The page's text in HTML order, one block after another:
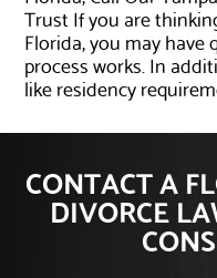
Trust If you are
Florida, you may
process works. In
like residency
CONTACT A
DIVORCE